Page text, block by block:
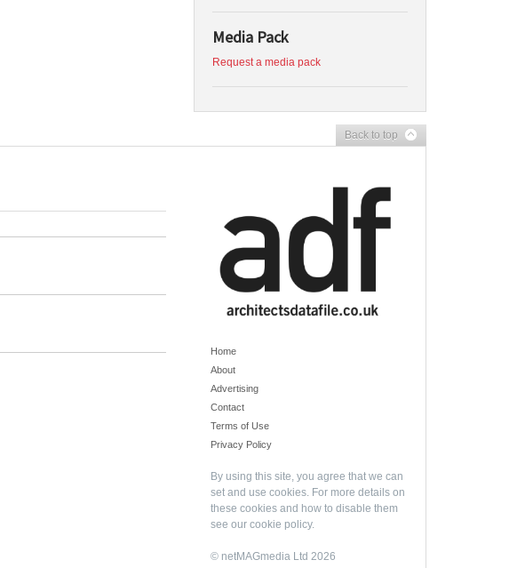
Media Pack
Request a media pack
Back to top
Home
About
Advertising
Contact
Terms of Use
Privacy Policy
By using this site, you agree that we can
set and use cookies. For more details on
these cookies and how to disable them
see our cookie policy.
© netMAGmedia Ltd 2026